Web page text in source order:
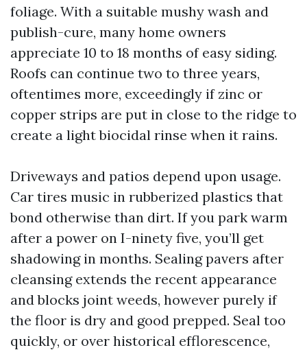
foliage. With a suitable mushy wash and
publish-cure, many home owners
appreciate 10 to 18 months of easy siding.
Roofs can continue two to three years,
oftentimes more, exceedingly if zinc or
copper strips are put in close to the ridge to
create a light biocidal rinse when it rains.
Driveways and patios depend upon usage.
Car tires music in rubberized plastics that
bond otherwise than dirt. If you park warm
after a power on I-ninety five, you’ll get
shadowing in months. Sealing pavers after
cleansing extends the recent appearance
and blocks joint weeds, however purely if
the floor is dry and good prepped. Seal too
quickly, or over historical efflorescence,